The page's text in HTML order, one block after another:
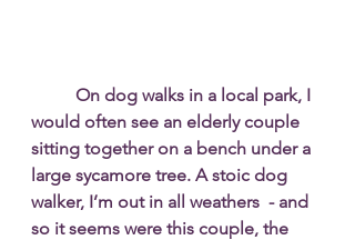
On dog walks in a local park, I
would often see an elderly couple
sitting together on a bench under a
large sycamore tree. A stoic dog
walker, I’m out in all weathers  - and
so it seems were this couple, the